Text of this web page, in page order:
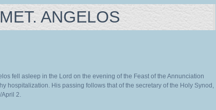
ANGELOS
fell asleep in the Lord on the evening of the Feast of the Annunciation
hospitalization. His passing follows that of the secretary of the Holy Synod,
April 2.